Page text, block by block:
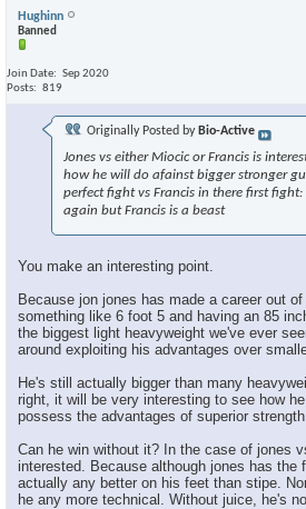
Hughinn
Banned
Join Date
Sep 2020
Posts
819
Originally Posted by Bio-Active
Jones vs either Miocic or Francis is
how he will do afainst bigger stronger
perfect fight vs Francis in there first
again but Francis is a beast
You make an interesting point.
Because jon jones has made a career out
something like 6 foot 5 and having an 85
the biggest light heavyweight we've ever
around exploiting his advantages over
He's still actually bigger than many
right, it will be very interesting to see how
possess the advantages of superior
Can he win without it? In the case of jones
interested. Because although jones has the
actually any better on his feet than stipe.
he any more technical. Without juice, he's